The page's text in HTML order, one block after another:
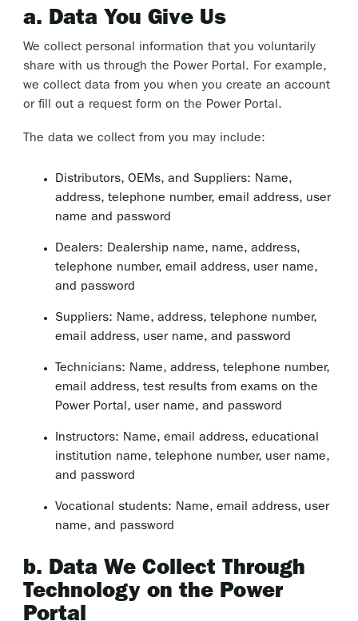
a. Data You Give Us
We collect personal information that you voluntarily
share with us through the Power Portal. For example,
we collect data from you when you create an account
or fill out a request form on the Power Portal.
The data we collect from you may include:
Distributors, OEMs, and Suppliers: Name,
address, telephone number, email address, user
name and password
Dealers: Dealership name, name, address,
telephone number, email address, user name,
and password
Suppliers: Name, address, telephone number,
email address, user name, and password
Technicians: Name, address, telephone number,
email address, test results from exams on the
Power Portal, user name, and password
Instructors: Name, email address, educational
institution name, telephone number, user name,
and password
Vocational students: Name, email address, user
name, and password
b. Data We Collect Through
Technology on the Power
Portal